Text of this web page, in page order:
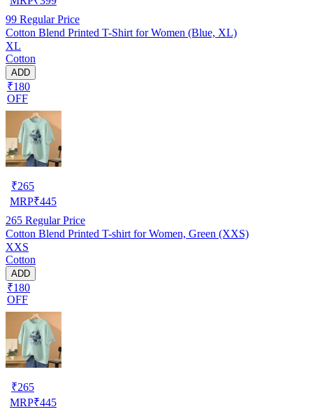
99 Regular Price
Cotton Blend Printed T-Shirt for Women (Blue, XL)
XL
Cotton
ADD
₹180
OFF
₹265
MRP₹445
265 Regular Price
Cotton Blend Printed T-shirt for Women, Green (XXS)
XXS
Cotton
ADD
₹180
OFF
₹265
MRP₹445